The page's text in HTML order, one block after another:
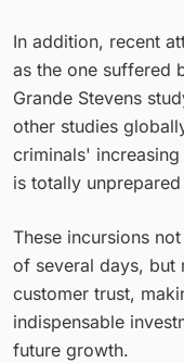
In addition, recent
as the one suffered
Grande Stevens
other studies
criminals'
is totally
These incursions
of several days, but
customer trust,
indispensable
future growth.